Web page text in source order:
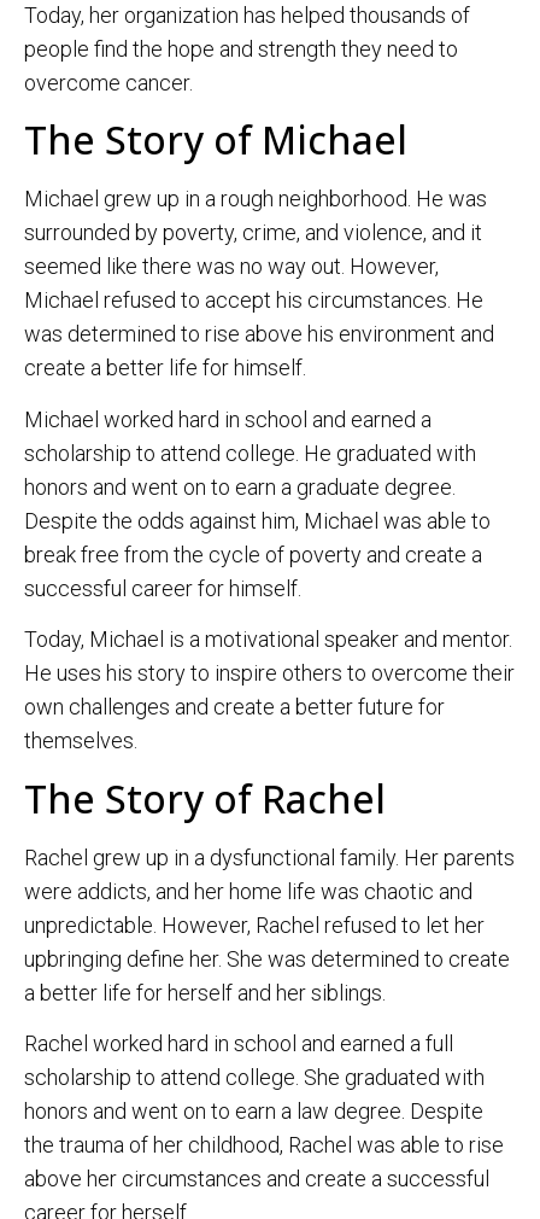
Today, her organization has helped thousands of
people find the hope and strength they need to
overcome cancer.
The Story of Michael
Michael grew up in a rough neighborhood. He was
surrounded by poverty, crime, and violence, and it
seemed like there was no way out. However,
Michael refused to accept his circumstances. He
was determined to rise above his environment and
create a better life for himself.
Michael worked hard in school and earned a
scholarship to attend college. He graduated with
honors and went on to earn a graduate degree.
Despite the odds against him, Michael was able to
break free from the cycle of poverty and create a
successful career for himself.
Today, Michael is a motivational speaker and mentor.
He uses his story to inspire others to overcome their
own challenges and create a better future for
themselves.
The Story of Rachel
Rachel grew up in a dysfunctional family. Her parents
were addicts, and her home life was chaotic and
unpredictable. However, Rachel refused to let her
upbringing define her. She was determined to create
a better life for herself and her siblings.
Rachel worked hard in school and earned a full
scholarship to attend college. She graduated with
honors and went on to earn a law degree. Despite
the trauma of her childhood, Rachel was able to rise
above her circumstances and create a successful
career for herself.